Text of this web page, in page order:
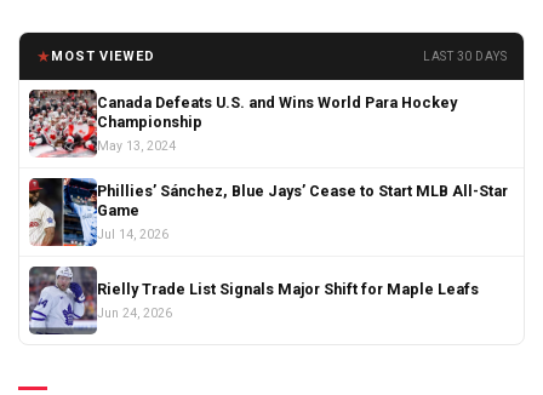
★MOST VIEWED LAST 30 DAYS
Canada Defeats U.S. and Wins World Para Hockey
Championship
May 13, 2024
Phillies’ Sánchez, Blue Jays’ Cease to Start MLB All-Star
Game
Jul 14, 2026
Rielly Trade List Signals Major Shift for Maple Leafs
Jun 24, 2026